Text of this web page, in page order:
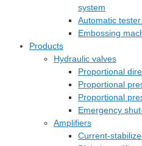
system
Automatic
Embossing
Products
Hydraulic valves
Proportional
Proportional
Proportional
Emergency
Amplifiers
Current-